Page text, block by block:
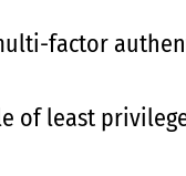
factor
of least